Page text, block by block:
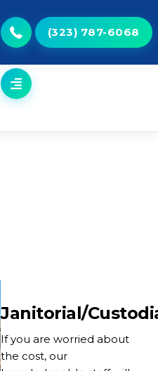
(323) 787-6068
Janitorial/
If you are worried about
the cost, our